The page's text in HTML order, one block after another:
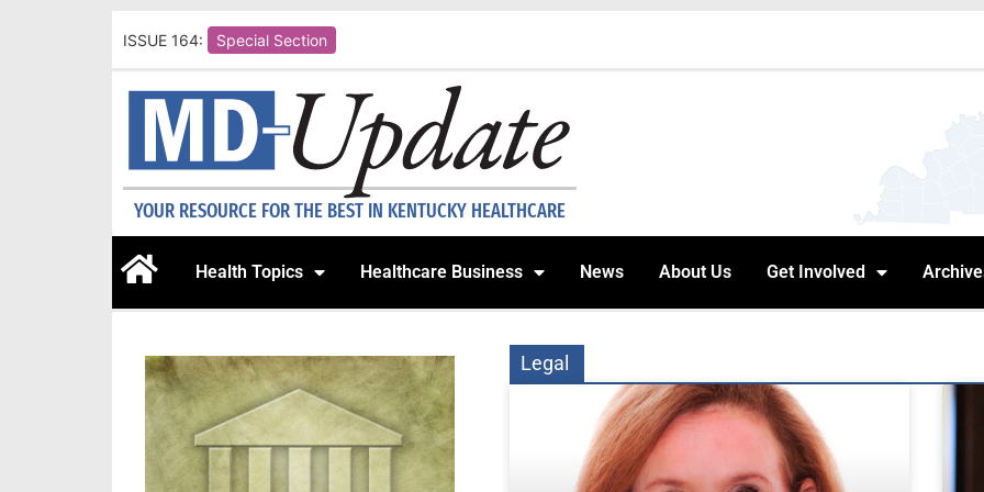
ISSUE 164: Special Section
YOUR RESOURCE FOR THE BEST IN KENTUCKY HEALTHCARE
Health Topics Healthcare Business News About Us Get Involved
Legal